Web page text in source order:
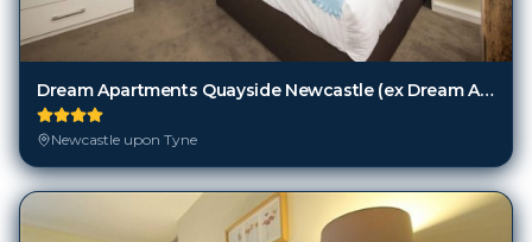
Dream Apartments Quayside Newcastle (ex Dream Apartments Quayside Newcastle)
Newcastle upon Tyne